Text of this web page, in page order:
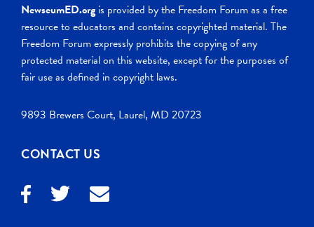
NewseumED.org is provided by the Freedom Forum as a free
resource to educators and contains copyrighted material. The
Freedom Forum expressly prohibits the copying of any
protected material on this website, except for the purposes of
fair use as defined in copyright laws.
9893 Brewers Court, Laurel, MD 20723
CONTACT US